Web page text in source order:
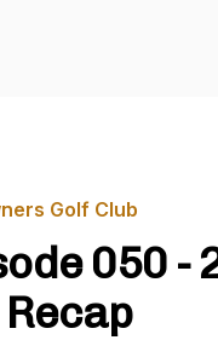
Golf Club
050